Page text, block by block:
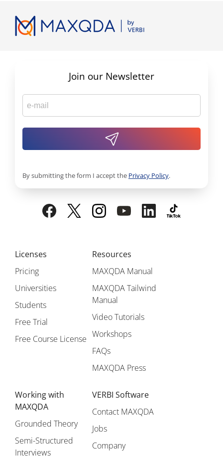
Licenses
Pricing
Universities
Students
Free Trial
Free Course License
Resources
MAXQDA Manual
MAXQDA Tailwind
Manual
Video Tutorials
Workshops
FAQs
MAXQDA Press
Working with
MAXQDA
Grounded Theory
Semi-Structured
Interviews
VERBI Software
Contact MAXQDA
Jobs
Company
Join our Newsletter
By submitting the form I accept the Privacy Policy.